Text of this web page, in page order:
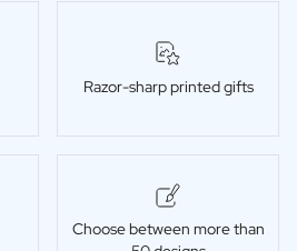
Razor-sharp printed gifts
Choose between more than